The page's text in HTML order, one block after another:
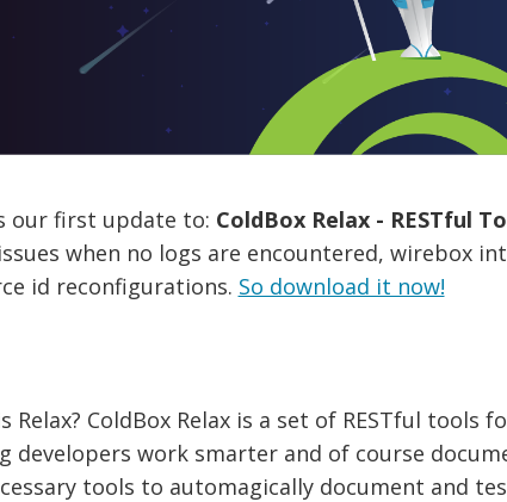
our first update to: ColdBox Relax - RESTful
when no logs are encountered, wirebox
id reconfigurations. So download it now!
Relax? ColdBox Relax is a set of RESTful tools
developers work smarter and of course
tools to automagically document and